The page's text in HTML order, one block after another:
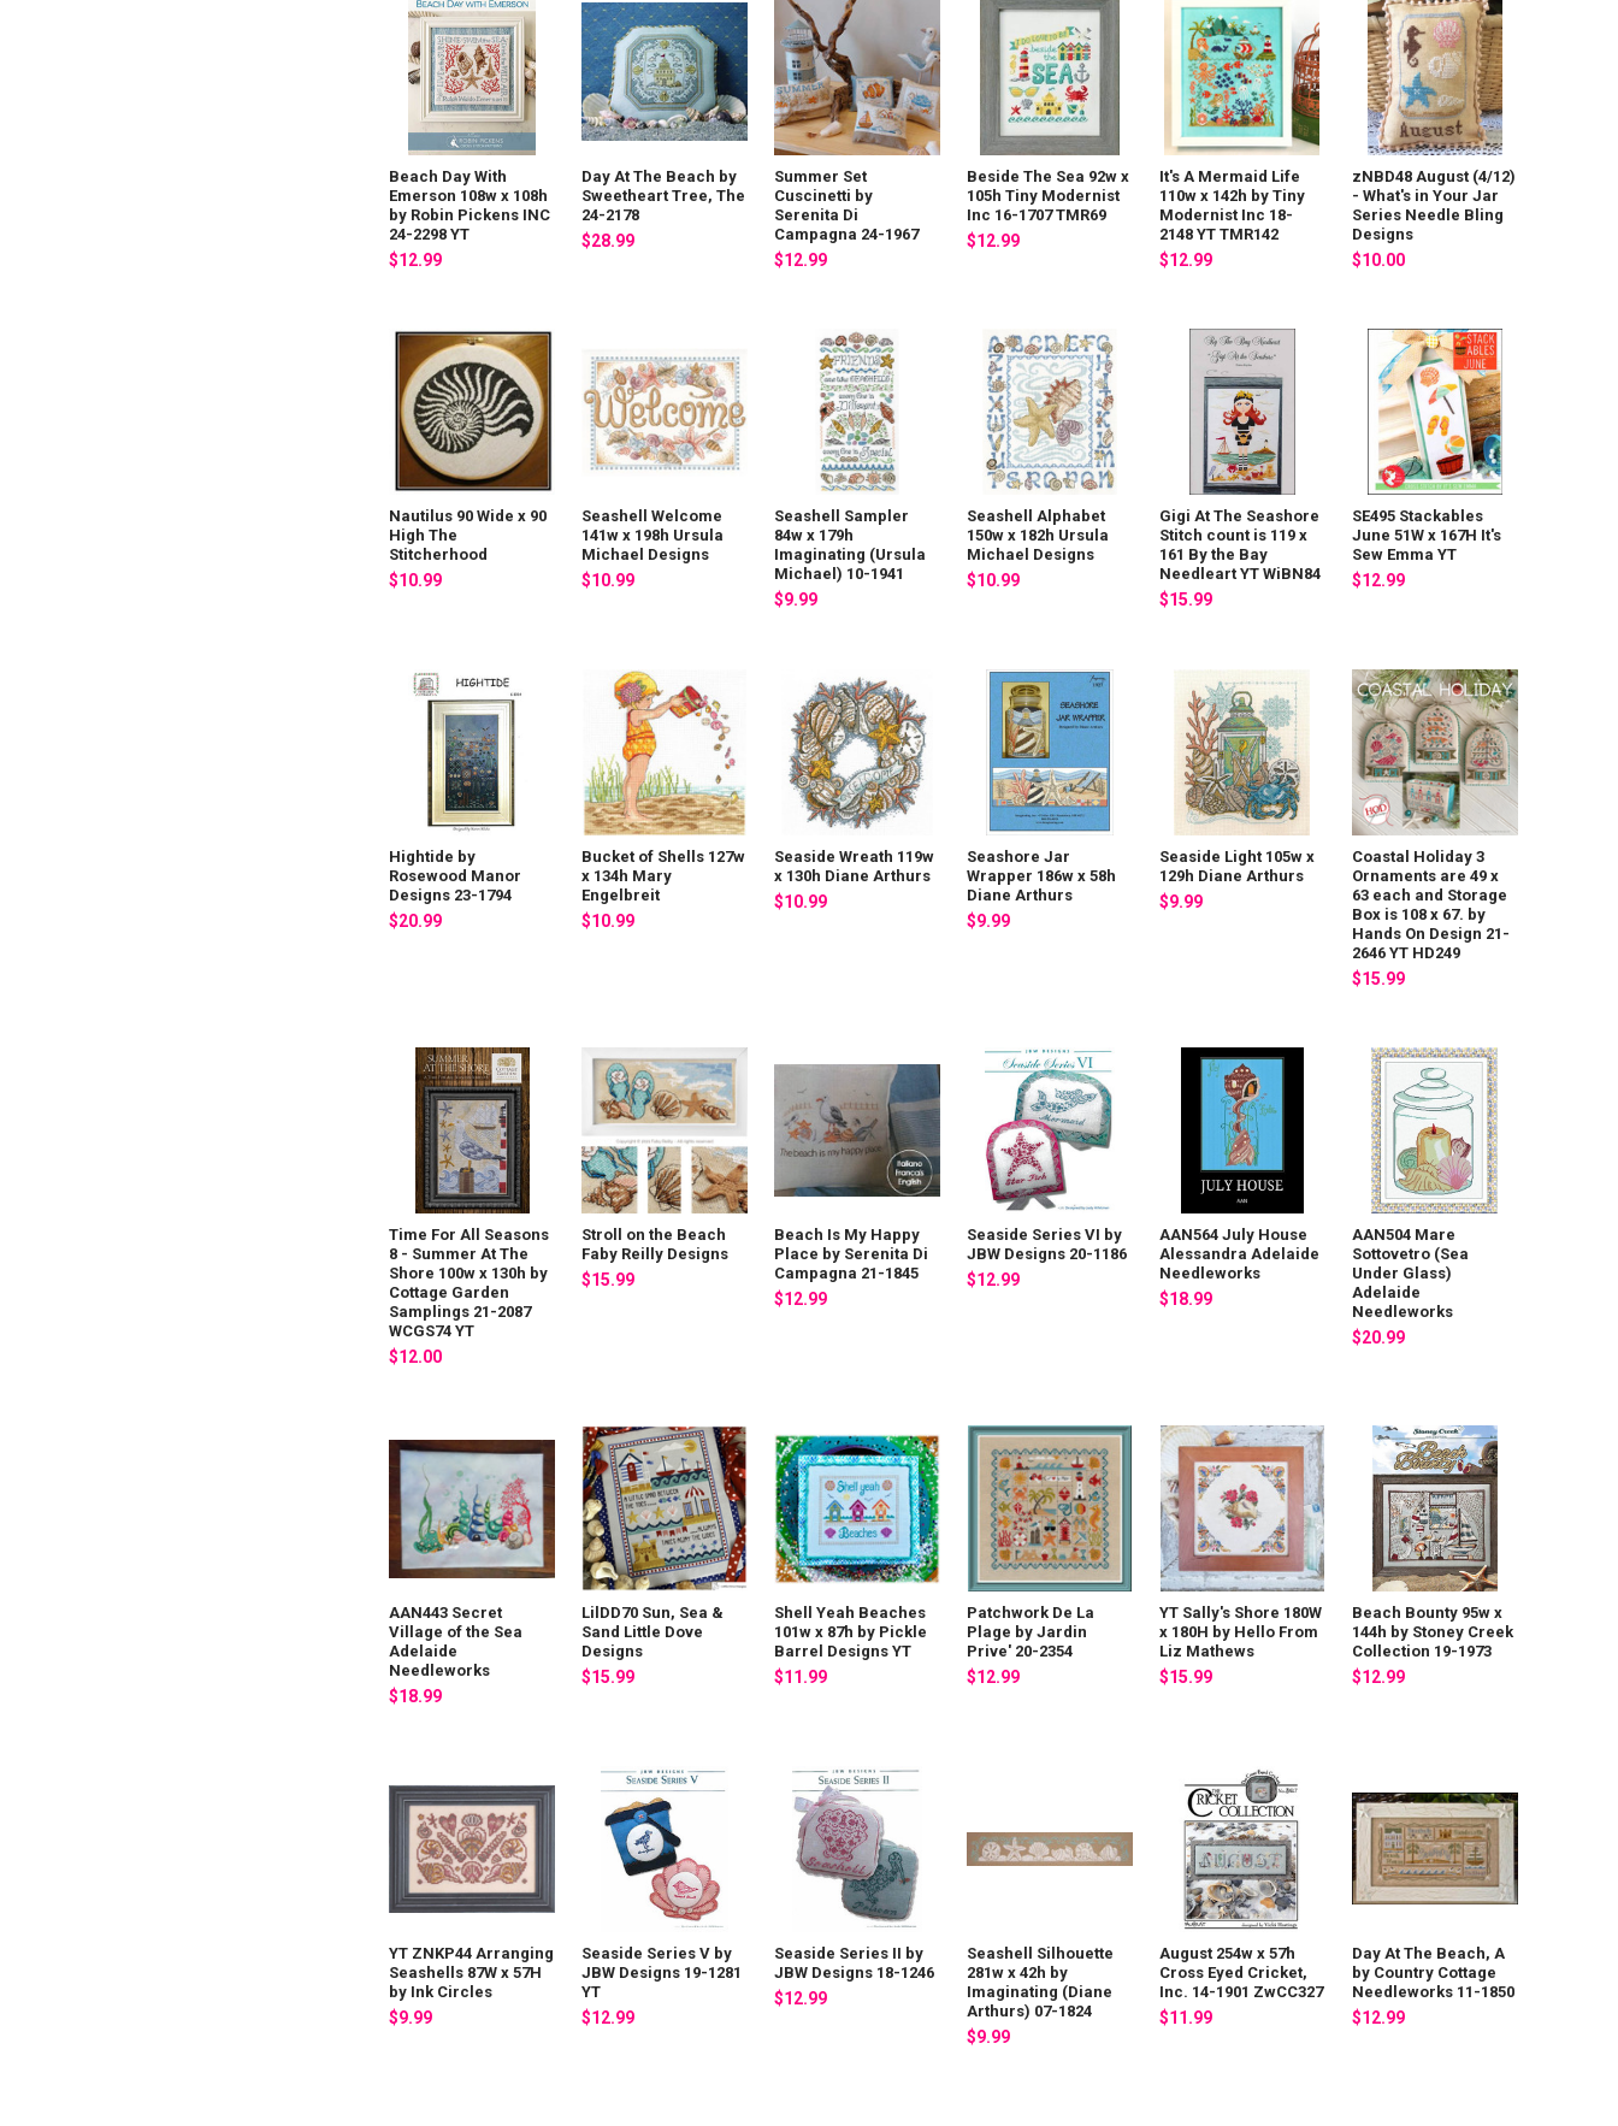
Beach Day With
Emerson 108w x 108h
by Robin Pickens INC
24-2298 YT
$12.99
Day At The Beach by
Sweetheart Tree, The
24-2178
$28.99
Summer Set
Cuscinetti by
Serenita Di
Campagna 24-1967
$12.99
Beside The Sea 92w x
105h Tiny Modernist
Inc 16-1707 TMR69
$12.99
It's A Mermaid Life
110w x 142h by Tiny
Modernist Inc 18-
2148 YT TMR142
$12.99
zNBD48 August (4/12)
- What's in Your Jar
Series Needle Bling
Designs
$10.00
Nautilus 90 Wide x 90
High The
Stitcherhood
$10.99
Seashell Welcome
141w x 198h Ursula
Michael Designs
$10.99
Seashell Sampler
84w x 179h
Imaginating (Ursula
Michael) 10-1941
$9.99
Seashell Alphabet
150w x 182h Ursula
Michael Designs
$10.99
Gigi At The Seashore
Stitch count is 119 x
161 By the Bay
Needleart YT WiBN84
$15.99
SE495 Stackables
June 51W x 167H It's
Sew Emma YT
$12.99
Hightide by
Rosewood Manor
Designs 23-1794
$20.99
Bucket of Shells 127w
x 134h Mary
Engelbreit
$10.99
Seaside Wreath 119w
x 130h Diane Arthurs
$10.99
Seashore Jar
Wrapper 186w x 58h
Diane Arthurs
$9.99
Seaside Light 105w x
129h Diane Arthurs
$9.99
Coastal Holiday 3
Ornaments are 49 x
63 each and Storage
Box is 108 x 67. by
Hands On Design 21-
2646 YT HD249
$15.99
Time For All Seasons
8 - Summer At The
Shore 100w x 130h by
Cottage Garden
Samplings 21-2087
WCGS74 YT
$12.00
Stroll on the Beach
Faby Reilly Designs
$15.99
Beach Is My Happy
Place by Serenita Di
Campagna 21-1845
$12.99
Seaside Series VI by
JBW Designs 20-1186
$12.99
AAN564 July House
Alessandra Adelaide
Needleworks
$18.99
AAN504 Mare
Sottovetro (Sea
Under Glass)
Adelaide
Needleworks
$20.99
AAN443 Secret
Village of the Sea
Adelaide
Needleworks
$18.99
LilDD70 Sun, Sea &
Sand Little Dove
Designs
$15.99
Shell Yeah Beaches
101w x 87h by Pickle
Barrel Designs YT
$11.99
Patchwork De La
Plage by Jardin
Prive' 20-2354
$12.99
YT Sally's Shore 180W
x 180H by Hello From
Liz Mathews
$15.99
Beach Bounty 95w x
144h by Stoney Creek
Collection 19-1973
$12.99
YT ZNKP44 Arranging
Seashells 87W x 57H
by Ink Circles
$9.99
Seaside Series V by
JBW Designs 19-1281
YT
$12.99
Seaside Series II by
JBW Designs 18-1246
$12.99
Seashell Silhouette
281w x 42h by
Imaginating (Diane
Arthurs) 07-1824
$9.99
August 254w x 57h
Cross Eyed Cricket,
Inc. 14-1901 ZwCC327
$11.99
Day At The Beach, A
by Country Cottage
Needleworks 11-1850
$12.99